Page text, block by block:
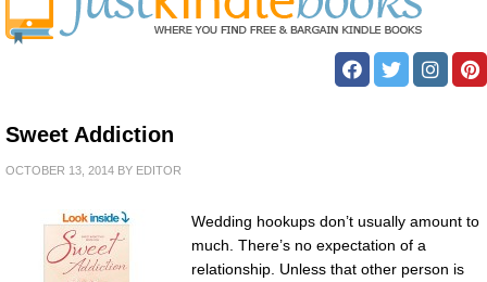
Sweet Addiction
OCTOBER 13, 2014 BY EDITOR
Wedding hookups don’t usually amount to
much. There’s no expectation of a
relationship. Unless that other person is